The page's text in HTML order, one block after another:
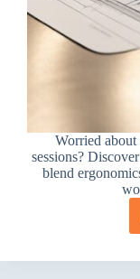
Worried
sessions?
blend